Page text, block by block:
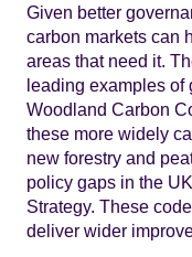
Given better
carbon markets can
areas that need it.
leading examples of
Woodland Carbon
these more widely
new forestry and
policy gaps in the
Strategy. These
deliver wider